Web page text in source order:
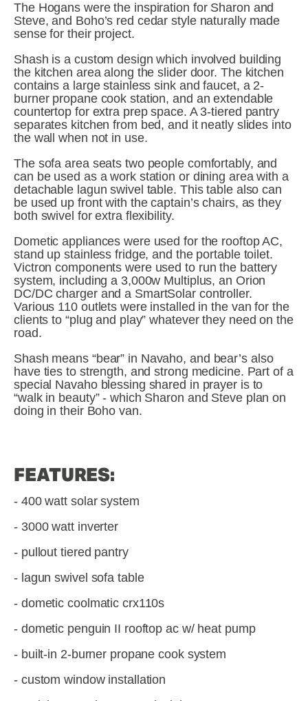
The Hogans were the inspiration for Sharon and
Steve, and Boho’s red cedar style naturally made
sense for their project.
Shash is a custom design which involved building
the kitchen area along the slider door. The kitchen
contains a large stainless sink and faucet, a 2-
burner propane cook station, and an extendable
countertop for extra prep space. A 3-tiered pantry
separates kitchen from bed, and it neatly slides into
the wall when not in use.
The sofa area seats two people comfortably, and
can be used as a work station or dining area with a
detachable lagun swivel table. This table also can
be used up front with the captain’s chairs, as they
both swivel for extra flexibility.
Dometic appliances were used for the rooftop AC,
stand up stainless fridge, and the portable toilet.
Victron components were used to run the battery
system, including a 3,000w Multiplus, an Orion
DC/DC charger and a SmartSolar controller.
Various 110 outlets were installed in the van for the
clients to “plug and play” whatever they need on the
road.
Shash means “bear” in Navaho, and bear’s also
have ties to strength, and strong medicine. Part of a
special Navaho blessing shared in prayer is to
“walk in beauty” - which Sharon and Steve plan on
doing in their Boho van.
FEATURES:
- 400 watt solar system
- 3000 watt inverter
- pullout tiered pantry
- lagun swivel sofa table
- dometic coolmatic crx110s
- dometic penguin II rooftop ac w/ heat pump
- built-in 2-burner propane cook system
- custom window installation